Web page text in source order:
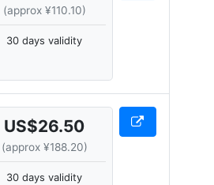
(approx ¥110.10)
30 days validity
US$26.50
(approx ¥188.20)
30 days validity